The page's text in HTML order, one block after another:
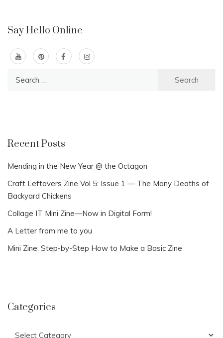
Say Hello Online
Recent Posts
Mending in the New Year @ the Octagon
Craft Leftovers Zine Vol 5: Issue 1 — The Many Deaths of
Backyard Chickens
Collage IT Mini Zine—Now in Digital Form!
A Letter from me to you
Mini Zine: Step-by-Step How to Make a Basic Zine
Categories